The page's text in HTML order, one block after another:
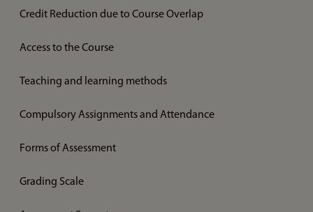
Credit Reduction due to Course Overlap
Access to the Course
Teaching and learning methods
Compulsory Assignments and Attendance
Forms of Assessment
Grading Scale